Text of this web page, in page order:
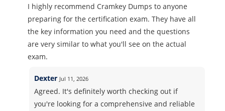
I highly recommend Cramkey Dumps to anyone
preparing for the certification exam. They have all
the key information you need and the questions
are very similar to what you'll see on the actual
exam.
Dexter Jul 11, 2026
Agreed. It's definitely worth checking out if
you're looking for a comprehensive and reliable